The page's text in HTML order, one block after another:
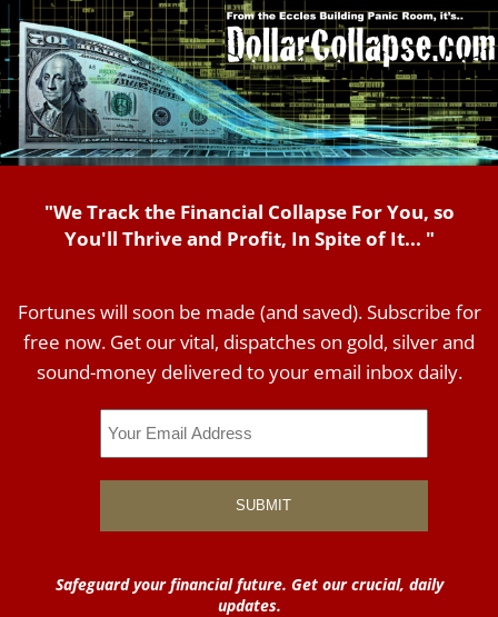
"We Track the Financial Collapse For You, so
You'll Thrive and Profit, In Spite of It... "
Fortunes will soon be made (and saved). Subscribe for
free now. Get our vital, dispatches on gold, silver and
sound-money delivered to your email inbox daily.
Safeguard your financial future. Get our crucial, daily
updates.